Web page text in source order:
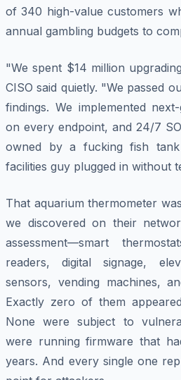
of 340 high-value customers
annual gambling budgets to
"We spent $14 million
CISO said quietly. "We passed
findings. We implemented
on every endpoint, and 24/7
owned by a fucking fish
facilities guy plugged in without
That aquarium thermometer
we discovered on their
assessment—smart
readers, digital signage,
sensors, vending machines,
Exactly zero of them
None were subject to
were running firmware that
years. And every single one